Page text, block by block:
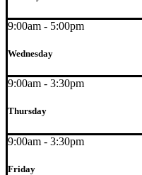
9:00am - 5:00pm
Wednesday
9:00am - 3:30pm
Thursday
9:00am - 3:30pm
Friday